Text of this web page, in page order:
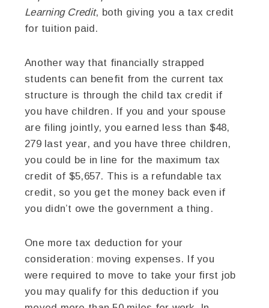
Learning Credit, both giving you a tax credit
for tuition paid.
Another way that financially strapped
students can benefit from the current tax
structure is through the child tax credit if
you have children. If you and your spouse
are filing jointly, you earned less than $48,
279 last year, and you have three children,
you could be in line for the maximum tax
credit of $5,657. This is a refundable tax
credit, so you get the money back even if
you didn’t owe the government a thing.
One more tax deduction for your
consideration: moving expenses. If you
were required to move to take your first job
you may qualify for this deduction if you